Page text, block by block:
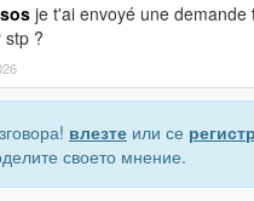
je t'ai envoyé une demande
stp ?
влезте или се
своето мнение.